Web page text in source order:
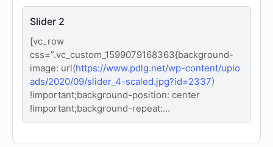
Slider 2
[vc_row
css=”.vc_custom_1599079168363{background-
image: url(https://www.pdlg.net/wp-content/uplo
ads/2020/09/slider_4-scaled.jpg?id=2337)
!important;background-position: center
!important;background-repeat:…